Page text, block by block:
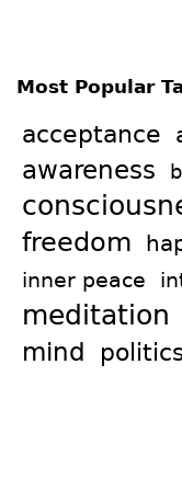
Most Popular
acceptance
awareness
freedom
inner peace
meditation
mind